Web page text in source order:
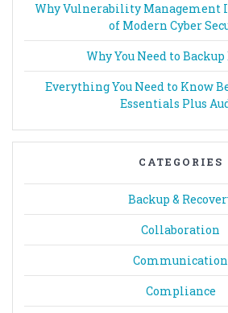
Why Vulnerability Management
of Modern Cyber
Why You Need to
Everything You Need to Know
Essentials Plus
CATEGORIES
Backup &
Collaboration
Communication
Compliance